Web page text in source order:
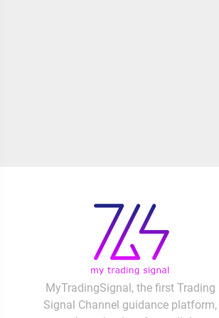
MyTradingSignal, the first Trading
Signal Channel guidance platform,